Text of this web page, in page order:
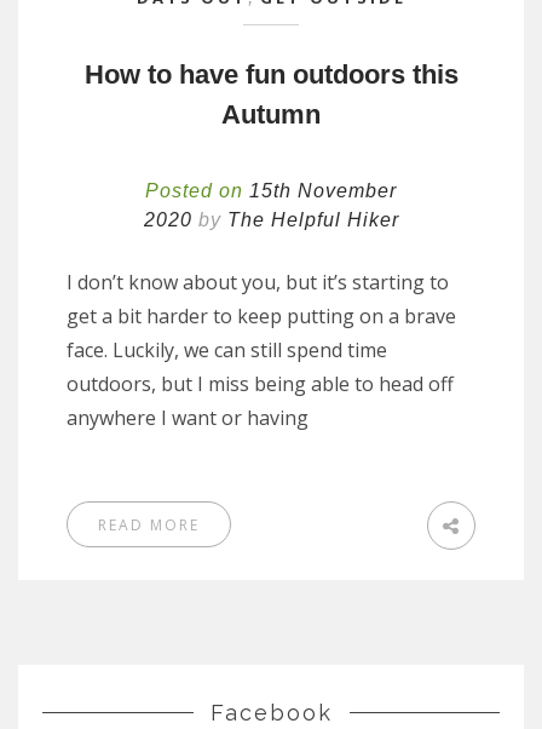
How to have fun outdoors this
Autumn
Posted on 15th November
2020 by The Helpful Hiker
I don’t know about you, but it’s starting to
get a bit harder to keep putting on a brave
face. Luckily, we can still spend time
outdoors, but I miss being able to head off
anywhere I want or having
READ MORE
Facebook